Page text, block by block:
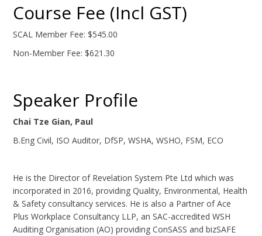
Course Fee (Incl GST)
SCAL Member Fee: $545.00
Non-Member Fee: $621.30
Speaker Profile
Chai Tze Gian, Paul
B.Eng Civil, ISO Auditor, DfSP, WSHA, WSHO, FSM, ECO
He is the Director of Revelation System Pte Ltd which was
incorporated in 2016, providing Quality, Environmental, Health
& Safety consultancy services. He is also a Partner of Ace
Plus Workplace Consultancy LLP, an SAC-accredited WSH
Auditing Organisation (AO) providing ConSASS and bizSAFE